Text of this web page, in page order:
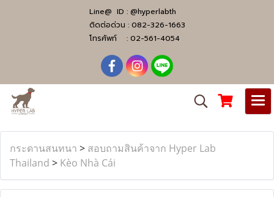
Line@ ID : @hyperlabth
ติดต่อด่วน : 082-326-1663
โทรศัพท์ : 02-561-4054
กระดานสนทนา > สอบถามสินค้าจาก Hyper Lab
Thailand > Kèo Nhà Cái